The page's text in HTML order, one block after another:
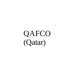
QAFCO
(Qatar)